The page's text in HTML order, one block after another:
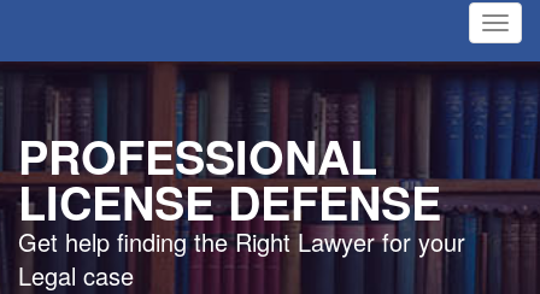
PROFESSIONAL
LICENSE DEFENSE
Get help finding the Right Lawyer for your
Legal case